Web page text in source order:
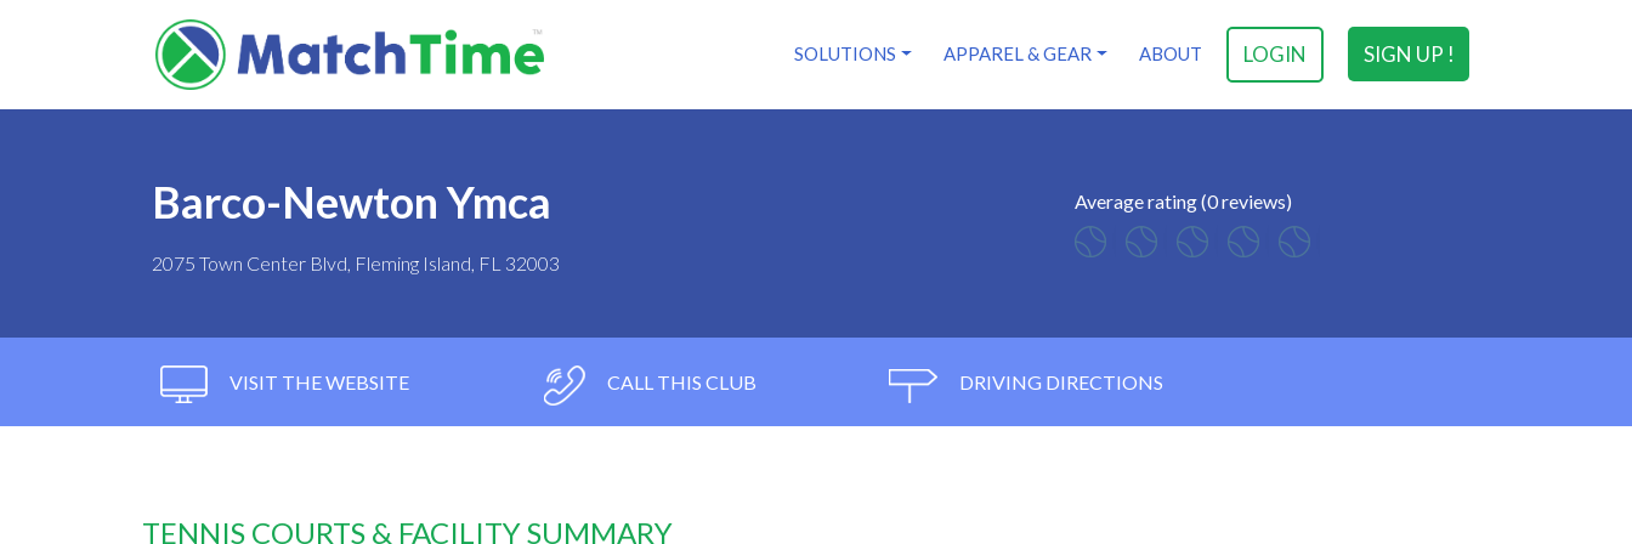
SIGN UP !
LOGIN
SOLUTIONS APPAREL & GEAR ABOUT
Barco-Newton Ymca
2075 Town Center Blvd, Fleming Island, FL 32003
Average rating (0 reviews)
VISIT THE WEBSITE CALL THIS CLUB DRIVING DIRECTIONS
TENNIS COURTS & FACILITY SUMMARY